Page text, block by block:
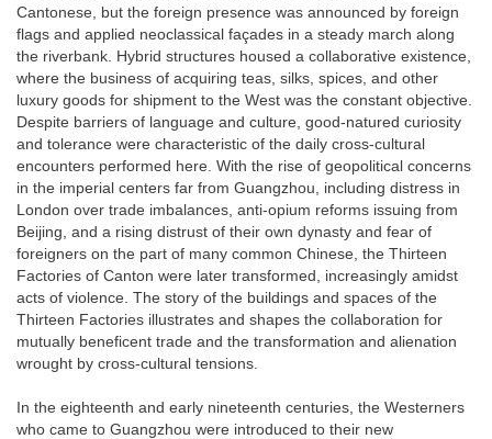
Cantonese, but the foreign presence was announced by foreign
flags and applied neoclassical façades in a steady march along
the riverbank. Hybrid structures housed a collaborative existence,
where the business of acquiring teas, silks, spices, and other
luxury goods for shipment to the West was the constant objective.
Despite barriers of language and culture, good-natured curiosity
and tolerance were characteristic of the daily cross-cultural
encounters performed here. With the rise of geopolitical concerns
in the imperial centers far from Guangzhou, including distress in
London over trade imbalances, anti-opium reforms issuing from
Beijing, and a rising distrust of their own dynasty and fear of
foreigners on the part of many common Chinese, the Thirteen
Factories of Canton were later transformed, increasingly amidst
acts of violence. The story of the buildings and spaces of the
Thirteen Factories illustrates and shapes the collaboration for
mutually beneficent trade and the transformation and alienation
wrought by cross-cultural tensions.
In the eighteenth and early nineteenth centuries, the Westerners
who came to Guangzhou were introduced to their new